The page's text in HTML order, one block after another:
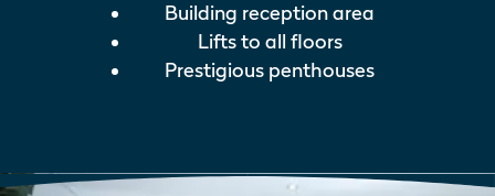
Building reception area
Lifts to all floors
Prestigious penthouses